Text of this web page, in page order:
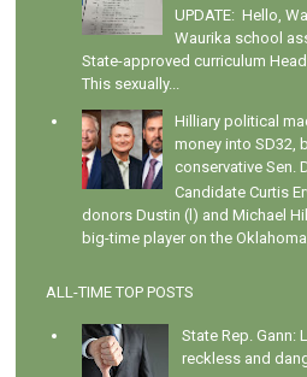
UPDATE: Hello,
Waurika school
State-approved curriculum
This sexually...
Hilliary political
money into SD32,
conservative Sen.
Candidate Curtis
donors Dustin (l) and Michael
big-time player on the
ALL-TIME TOP POSTS
State Rep. Gann:
reckless and